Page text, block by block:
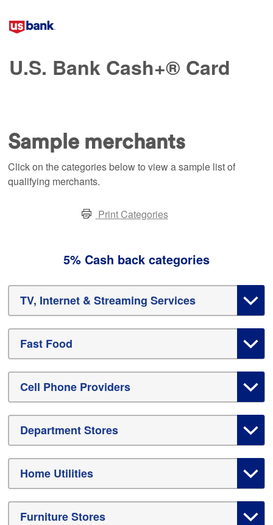
U.S. Bank Cash+® Card
Sample merchants
Click on the categories below to view a sample list of
qualifying merchants.
Print Categories
5% Cash back categories
TV, Internet & Streaming Services
Fast Food
Cell Phone Providers
Department Stores
Home Utilities
Furniture Stores